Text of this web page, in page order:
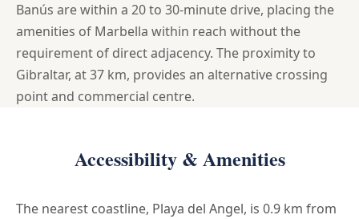
Banús are within a 20 to 30-minute drive, placing the
amenities of Marbella within reach without the
requirement of direct adjacency. The proximity to
Gibraltar, at 37 km, provides an alternative crossing
point and commercial centre.
Accessibility & Amenities
The nearest coastline, Playa del Angel, is 0.9 km from